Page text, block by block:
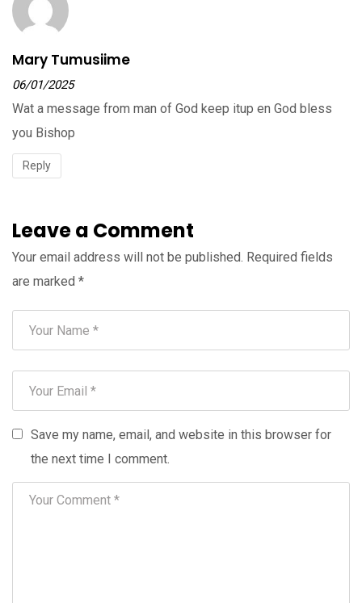
Mary Tumusiime
Reply
06/01/2025
Wat a message from man of God keep itup en God bless
you Bishop
Leave a Comment
Your email address will not be published. Required fields
are marked *
Save my name, email, and website in this browser for
the next time I comment.